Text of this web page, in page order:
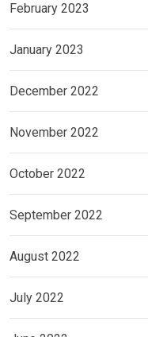
February 2023
January 2023
December 2022
November 2022
October 2022
September 2022
August 2022
July 2022